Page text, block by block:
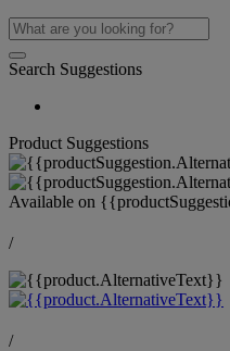
Search Suggestions
Product Suggestions
Available on
/
/